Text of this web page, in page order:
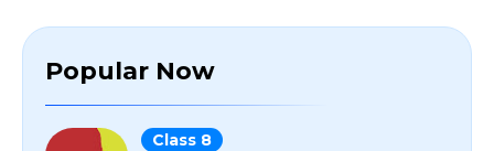
Popular Now
Class 8